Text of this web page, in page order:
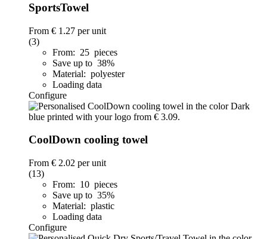
SportsTowel
From € 1.27 per unit
(3)
From: 25 pieces
Save up to 38%
Material: polyester
Loading data
Configure
CoolDown cooling towel
From € 2.02 per unit
(13)
From: 10 pieces
Save up to 35%
Material: plastic
Loading data
Configure